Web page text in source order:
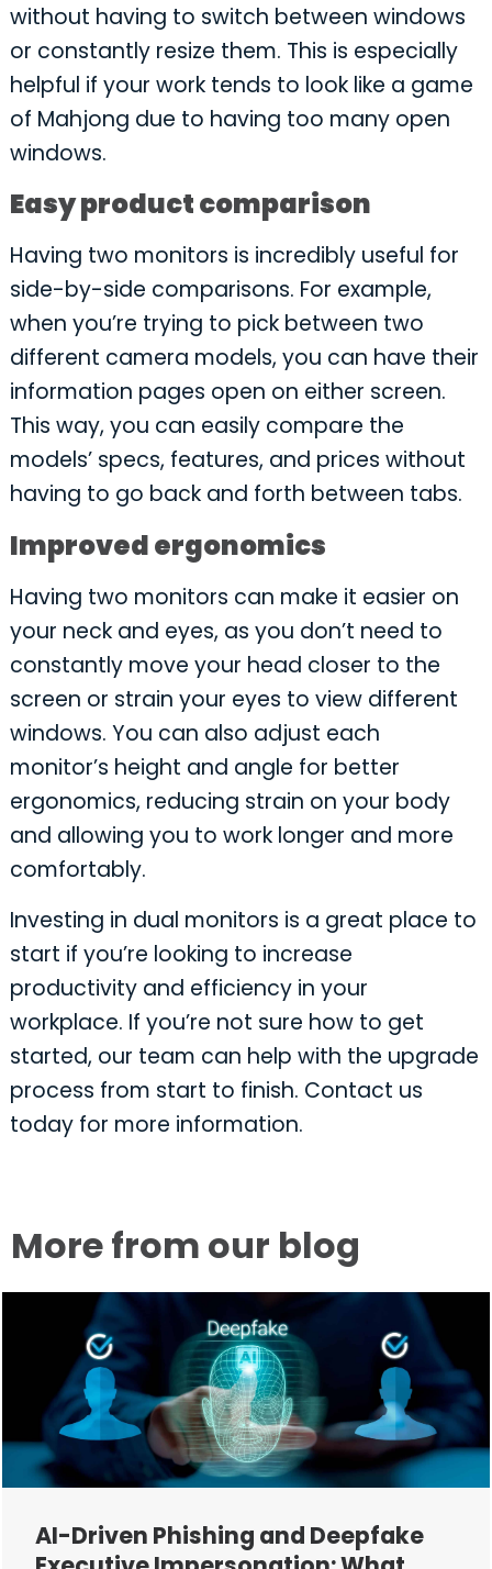
without having to switch between windows
or constantly resize them. This is especially
helpful if your work tends to look like a game
of Mahjong due to having too many open
windows.
Easy product comparison
Having two monitors is incredibly useful for
side-by-side comparisons. For example,
when you’re trying to pick between two
different camera models, you can have their
information pages open on either screen.
This way, you can easily compare the
models’ specs, features, and prices without
having to go back and forth between tabs.
Improved ergonomics
Having two monitors can make it easier on
your neck and eyes, as you don’t need to
constantly move your head closer to the
screen or strain your eyes to view different
windows. You can also adjust each
monitor’s height and angle for better
ergonomics, reducing strain on your body
and allowing you to work longer and more
comfortably.
Investing in dual monitors is a great place to
start if you’re looking to increase
productivity and efficiency in your
workplace. If you’re not sure how to get
started, our team can help with the upgrade
process from start to finish. Contact us
today for more information.
More from our blog
AI-Driven Phishing and Deepfake